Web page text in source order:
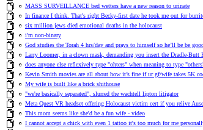
MASS SURVEILLANCE bed wetters have a new reason to urinate
In finance I think. That's right Becky-first date he took me out for
six million jews died emotional deaths in the holocaust
i'm non-binary
God studies the Torah 4 hrs/day and prays to himself so he’ll be be
Larry Loomer, in a clown mask, demanding you insert the Dradle-Butt
does anyone else reflexively type "ohters" when meaning to type
Kevin Smith movies are all about how it’s fine if ur gf/wife takes 5K
My wife is built like a brick shithouse
"we're basically separated", slurred the wachtell lipton litigator
Meta Quest VR headset offering Holocaust victim cert if you relive
This mom seems like she'd be a fun wife - video
I cannot accept a chick with even 1 tattoo it's too much for me